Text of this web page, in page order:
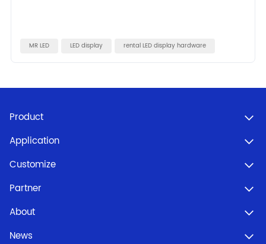
MR LED LED display rental LED display hardware
Product
Application
Customize
Partner
About
News